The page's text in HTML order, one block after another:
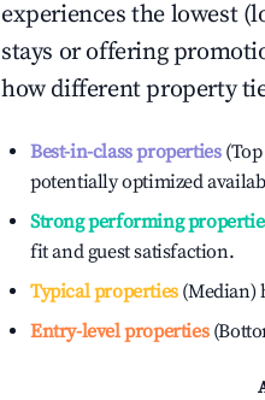
experiences the lowest
stays or offering
how different property
Best-in-class properties(Top
potentially optimized
Strong performing
fit and guest satisfaction.
Typical properties(Median)
Entry-level properties